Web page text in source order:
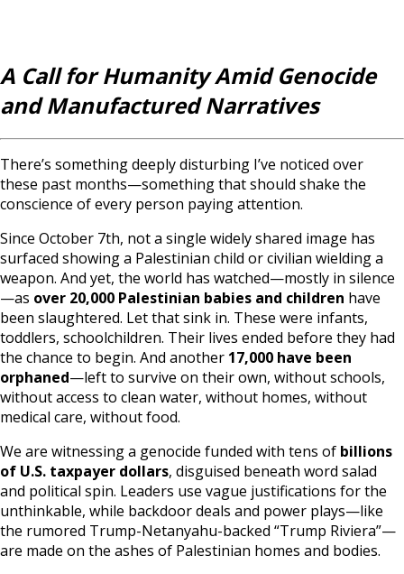
A Call for Humanity Amid Genocide
and Manufactured Narratives
There’s something deeply disturbing I’ve noticed over
these past months—something that should shake the
conscience of every person paying attention.
Since October 7th, not a single widely shared image has
surfaced showing a Palestinian child or civilian wielding a
weapon. And yet, the world has watched—mostly in silence
—as over 20,000 Palestinian babies and children have
been slaughtered. Let that sink in. These were infants,
toddlers, schoolchildren. Their lives ended before they had
the chance to begin. And another 17,000 have been
orphaned—left to survive on their own, without schools,
without access to clean water, without homes, without
medical care, without food.
We are witnessing a genocide funded with tens of billions
of U.S. taxpayer dollars, disguised beneath word salad
and political spin. Leaders use vague justifications for the
unthinkable, while backdoor deals and power plays—like
the rumored Trump-Netanyahu-backed “Trump Riviera”—
are made on the ashes of Palestinian homes and bodies.